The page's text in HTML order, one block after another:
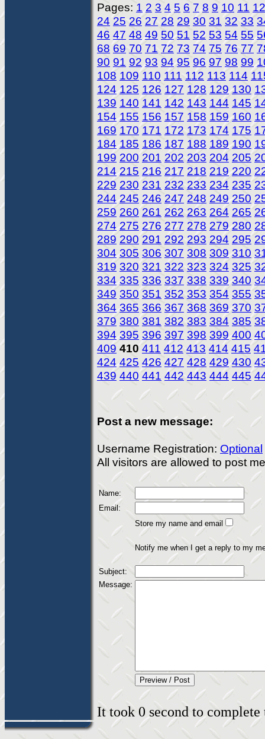
Pages: 1 2 3 4 5 6 7 8 9 10 11 12
24 25 26 27 28 29 30 31 32 33
46 47 48 49 50 51 52 53 54 55
68 69 70 71 72 73 74 75 76 77
90 91 92 93 94 95 96 97 98 99
108 109 110 111 112 113 114
124 125 126 127 128 129 130
139 140 141 142 143 144 145
154 155 156 157 158 159 160
169 170 171 172 173 174 175
184 185 186 187 188 189 190
199 200 201 202 203 204 205
214 215 216 217 218 219 220
229 230 231 232 233 234 235
244 245 246 247 248 249 250
259 260 261 262 263 264 265
274 275 276 277 278 279 280
289 290 291 292 293 294 295
304 305 306 307 308 309 310
319 320 321 322 323 324 325
334 335 336 337 338 339 340
349 350 351 352 353 354 355
364 365 366 367 368 369 370
379 380 381 382 383 384 385
394 395 396 397 398 399 400
409 410 411 412 413 414 415
424 425 426 427 428 429 430
439 440 441 442 443 444 445
Post a new message:
Username Registration: Optional
All visitors are allowed to post
Name:
Email:
Store my name and email
Notify me when I get a reply to my
Subject:
Message:
It took 0 second to